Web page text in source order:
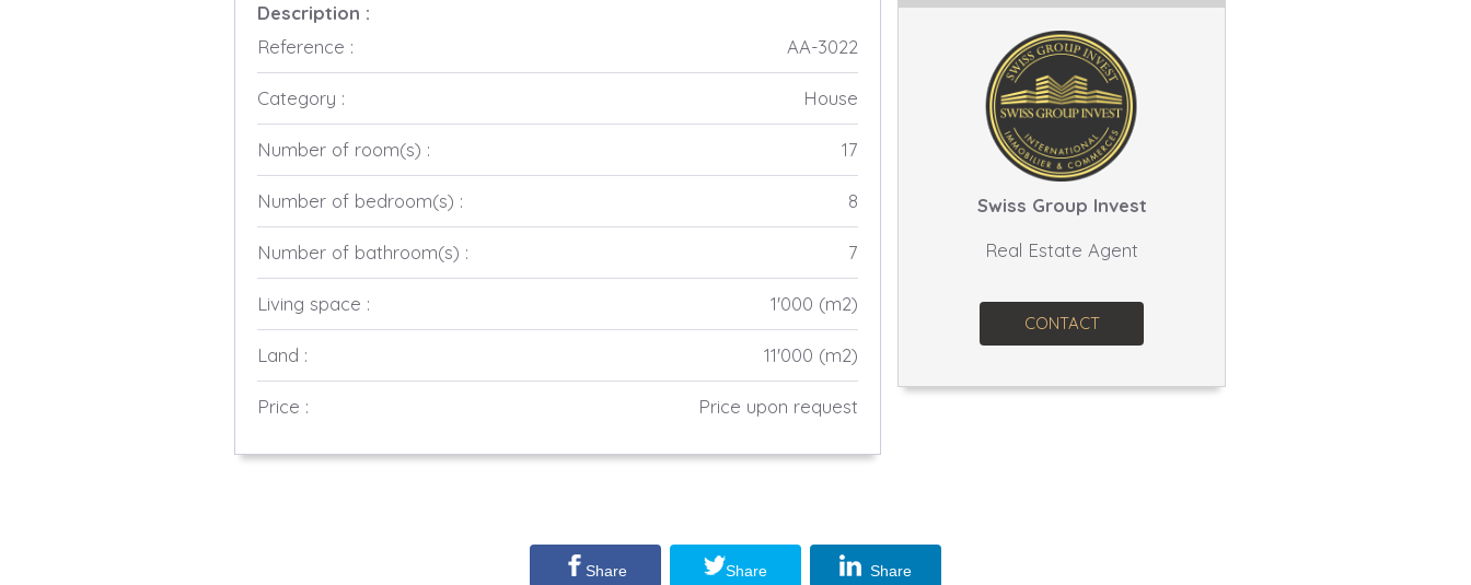
Description :
Reference :
AA-3022
Category : House
Number of room(s) : 17
Number of bedroom(s) : 8
Number of bathroom(s) : 7
Living space : 1'000 (m2)
Land : 11'000 (m2)
Price : Price upon request
Swiss Group Invest
Real Estate Agent
CONTACT
Share Share Share